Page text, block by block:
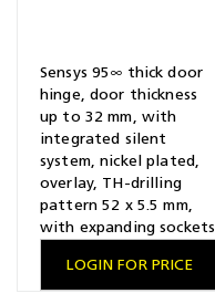
Sensys 95∞ thick door
hinge, door thickness
up to 32 mm, with
integrated silent
system, nickel plated,
overlay, TH-drilling
pattern 52 x 5.5 mm,
with expanding sockets
LOGIN FOR PRICE